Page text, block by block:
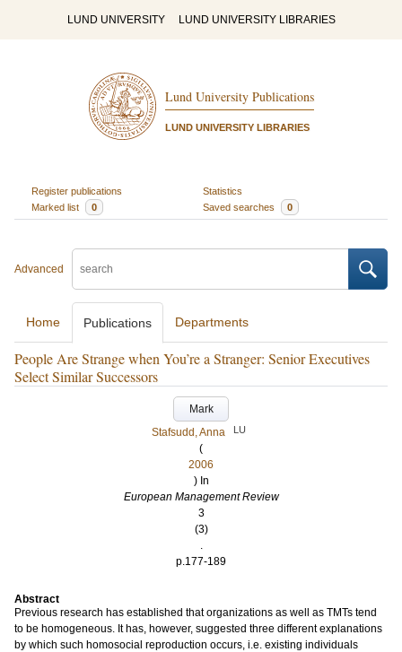
LUND UNIVERSITY LUND UNIVERSITY LIBRARIES
Lund University Publications
LUND UNIVERSITY LIBRARIES
Register publications
Statistics
Marked list
0 Saved searches 0
Advanced
Home Publications Departments
People Are Strange when You’re a Stranger: Senior Executives
Select Similar Successors
Mark
Stafsudd, Anna
LU
(
2006
) In
European Management Review
3
(3)
.
p.177-189
Abstract
Previous research has established that organizations as well as TMTs tend
to be homogeneous. It has, however, suggested three different explanations
by which such homosocial reproduction occurs, i.e. existing individuals